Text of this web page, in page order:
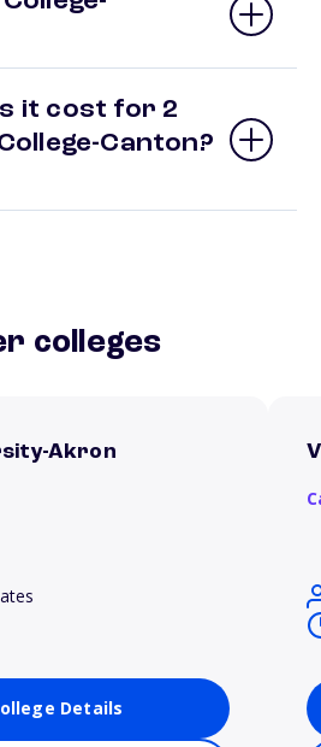
it cost for 2
Canton?
colleges
Akron
Details